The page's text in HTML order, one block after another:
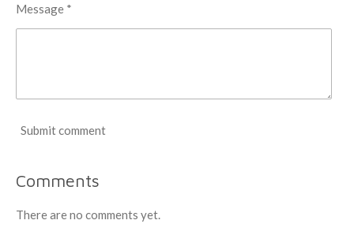
Message *
Submit comment
Comments
There are no comments yet.